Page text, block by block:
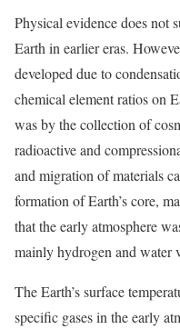
Physical evidence does not
Earth in earlier eras.
developed due to
chemical element ratios on
was by the collection of
radioactive and
and migration of materials
formation of Earth’s core,
that the early atmosphere
mainly hydrogen and water
The Earth’s surface
specific gases in the early